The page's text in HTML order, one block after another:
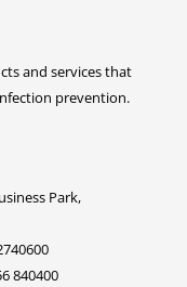
and services that
prevention.
Park,
840400